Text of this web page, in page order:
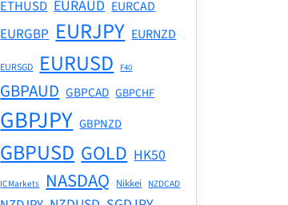
ETHUSD EURAUD EURCAD
EURGBP EURJPY EURNZD
EURSGD EURUSD F40
GBPAUD GBPCAD GBPCHF
GBPJPY GBPNZD
GBPUSD GOLD HK50
ICMarkets NASDAQ Nikkei NZDCAD